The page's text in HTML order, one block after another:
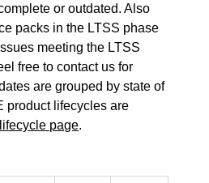
or outdated. Also
packs in the LTSS phase
meeting the LTSS
free to contact us for
are grouped by state of
product lifecycles are
page.